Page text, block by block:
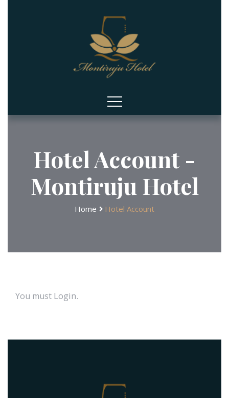
Hotel Account -
Montiruju Hotel
Home Hotel Account
You must Login.